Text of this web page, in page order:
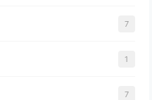
7
1
7